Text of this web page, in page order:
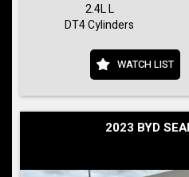
2.4L L
DT4 Cylinders
WATCH LIST
2023 BYD